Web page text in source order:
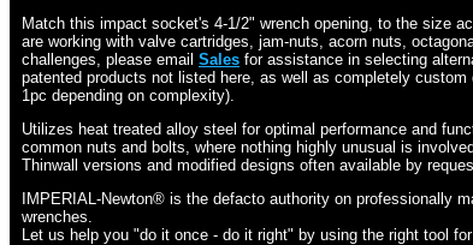
Match this impact socket's 4-1/2" wrench opening, to the size
are working with valve cartridges, jam-nuts, acorn nuts,
challenges, please email Sales for assistance in selecting
patented products not listed here, as well as completely
1pc depending on complexity).
Utilizes heat treated alloy steel for optimal performance and
common nuts and bolts, where nothing highly unusual is
Thinwall versions and modified designs often available by
IMPERIAL-Newton® is the defacto authority on professionally
wrenches.
Let us help you "do it once - do it right" by using the right tool